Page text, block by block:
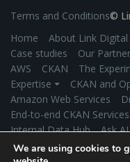
Terms and Conditions©
Home
About Link Digital
Case studies
Our
AWS
CKAN The
Expertise ⏷
CKAN and
Amazon Web Services
End-to-end CKAN Services
Internal Data Hub
Ask AI
Application Development
We are using cookies to